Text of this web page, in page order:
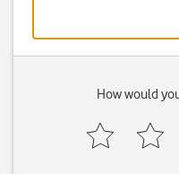
How would